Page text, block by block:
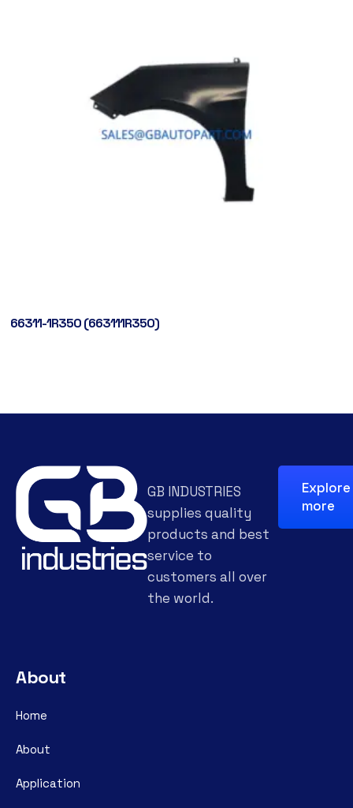
66311-1R350 (663111R350)
GB INDUSTRIES
supplies quality
products and best
service to
customers all over
the world.
Explore
more
About
Home
About
Application